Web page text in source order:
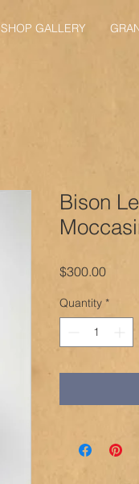
SHOP GALLERY
Bison
$300.00Price
Quantity *